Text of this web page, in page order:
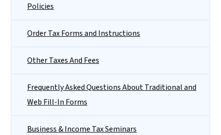
Policies
Order Tax Forms and Instructions
Other Taxes And Fees
Frequently Asked Questions About Traditional and
Web Fill-In Forms
Business & Income Tax Seminars